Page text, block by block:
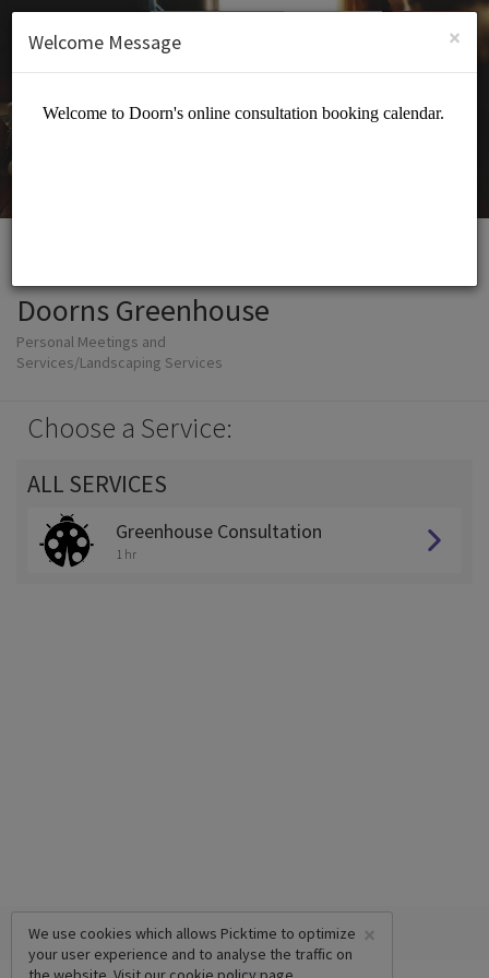
SIGN UP
Doorns Greenhouse
Personal Meetings and
Services/Landscaping Services
Choose a Service:
ALL SERVICES
Greenhouse Consultation
1 hr
×
We use cookies which allows Picktime to optimize
your user experience and to analyse the traffic on
×
Welcome Message